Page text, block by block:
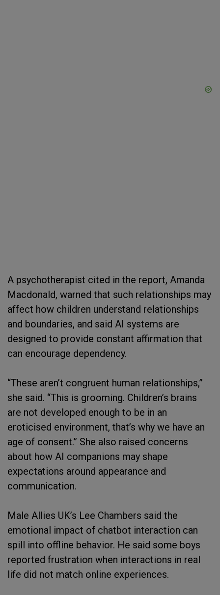
A psychotherapist cited in the report, Amanda
Macdonald, warned that such relationships may
affect how children understand relationships
and boundaries, and said AI systems are
designed to provide constant affirmation that
can encourage dependency.
“These aren’t congruent human relationships,”
she said. “This is grooming. Children’s brains
are not developed enough to be in an
eroticised environment, that’s why we have an
age of consent.” She also raised concerns
about how AI companions may shape
expectations around appearance and
communication.
Male Allies UK’s Lee Chambers said the
emotional impact of chatbot interaction can
spill into offline behavior. He said some boys
reported frustration when interactions in real
life did not match online experiences.